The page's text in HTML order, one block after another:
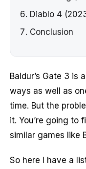
Diablo 4
Conclusion
Baldur’s Gate 3 is
ways as well as
time. But the
it. You’re going to
similar games like
So here I have a